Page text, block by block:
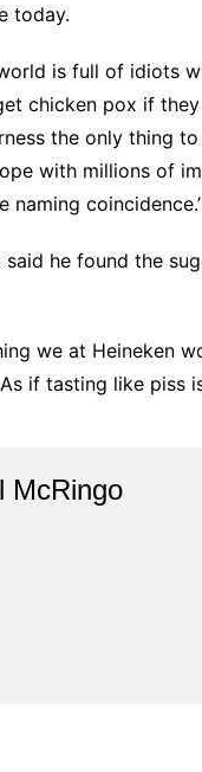
today.
is full of idiots
chicken pox if
the only thing
with millions of
coincidence.’
said he found the
we at Heineken
if tasting like piss
McRingo